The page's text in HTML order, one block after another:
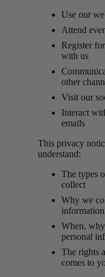
Use our
Attend
Register
with us
other
Visit our
Interact
emails
This privacy
understand:
The types
collect
Why we
information
When,
personal
The rights
comes to